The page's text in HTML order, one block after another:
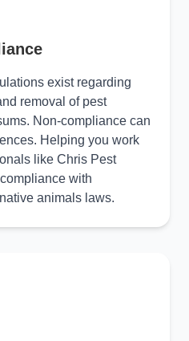
exist regarding
removal of pest
Non-compliance can
Helping you work
like Chris Pest
with
animals laws.